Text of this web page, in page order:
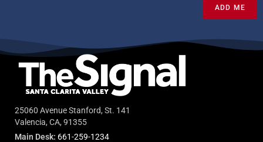
ADD ME
25060 Avenue Stanford, St. 141
Valencia, CA, 91355
Main Desk: 661-259-1234